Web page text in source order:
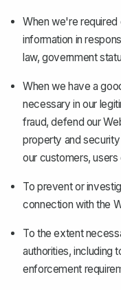
When we're
information in
law, government
When we have a
necessary in our
fraud, defend our
property and
our customers, users
To prevent or
connection with the
To the extent
authorities, including
enforcement